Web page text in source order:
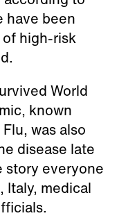
have been
high-risk
World
known
was also
disease late
story everyone
Italy, medical